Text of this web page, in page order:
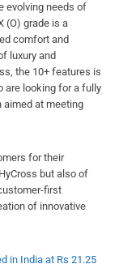
evolving needs of
(O) grade is a
comfort and
luxury and
the 10+ features is
are looking for a fully
aimed at meeting
for their
but also of
first
of innovative
in India at Rs 21.25